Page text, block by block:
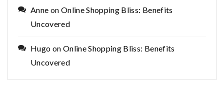
Anne on Online Shopping Bliss: Benefits
Uncovered
Hugo on Online Shopping Bliss: Benefits
Uncovered